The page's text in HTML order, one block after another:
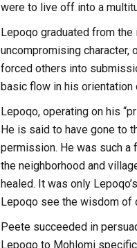
were to live off into a
Lepoqo graduated from
uncompromising character,
forced others into
basic flow in his
Lepoqo, operating on his
He is said to have gone to
permission. He was such a
the neighborhood and
healed. It was only
Lepoqo see the wisdom of
Peete succeeded in
Lepoqo to Mohlomi